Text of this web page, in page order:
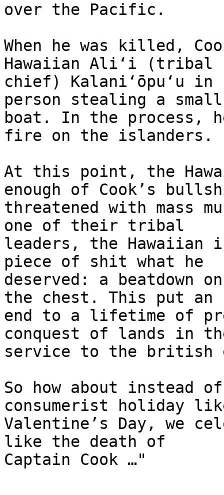
over the Pacific.
When he was killed,
Hawaiian Aliʻi (tribal
chief) Kalaniʻōpuʻu in
person stealing a
boat. In the process,
fire on the islanders.
At this point, the
enough of Cook’s
threatened with mass
one of their tribal
leaders, the
piece of shit what he
deserved: a beatdown
the chest. This put an
end to a lifetime of
conquest of lands in
service to the british
So how about instead
consumerist holiday
Valentine’s Day, we
like the death of
Captain Cook …"